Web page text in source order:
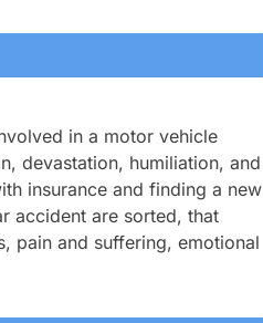
in a motor vehicle
devastation, humiliation, and
insurance and finding a new
accident are sorted, that
pain and suffering, emotional